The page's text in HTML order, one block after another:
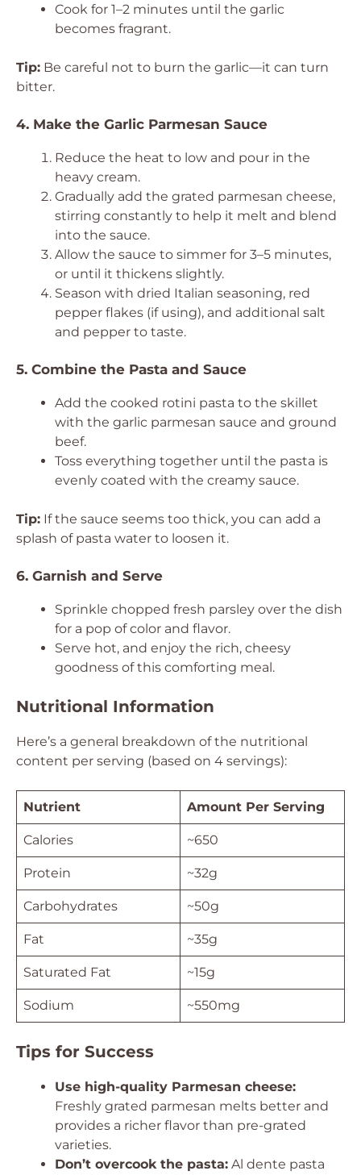
Cook for 1–2 minutes until the garlic
becomes fragrant.
Tip: Be careful not to burn the garlic—it can turn
bitter.
4. Make the Garlic Parmesan Sauce
Reduce the heat to low and pour in the
heavy cream.
Gradually add the grated parmesan cheese,
stirring constantly to help it melt and blend
into the sauce.
Allow the sauce to simmer for 3–5 minutes,
or until it thickens slightly.
Season with dried Italian seasoning, red
pepper flakes (if using), and additional salt
and pepper to taste.
5. Combine the Pasta and Sauce
Add the cooked rotini pasta to the skillet
with the garlic parmesan sauce and ground
beef.
Toss everything together until the pasta is
evenly coated with the creamy sauce.
Tip: If the sauce seems too thick, you can add a
splash of pasta water to loosen it.
6. Garnish and Serve
Sprinkle chopped fresh parsley over the dish
for a pop of color and flavor.
Serve hot, and enjoy the rich, cheesy
goodness of this comforting meal.
Nutritional Information
Here’s a general breakdown of the nutritional
content per serving (based on 4 servings):
Nutrient Amount Per Serving
Calories ~650
Protein ~32g
Carbohydrates ~50g
Fat ~35g
Saturated Fat ~15g
Sodium ~550mg
Tips for Success
Use high-quality Parmesan cheese:
Freshly grated parmesan melts better and
provides a richer flavor than pre-grated
varieties.
Don’t overcook the pasta: Al dente pasta